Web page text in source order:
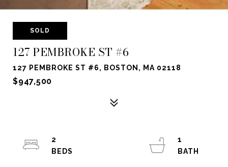
SOLD
127 PEMBROKE ST #6
127 PEMBROKE ST #6, BOSTON, MA 02118
$947,500
2
1